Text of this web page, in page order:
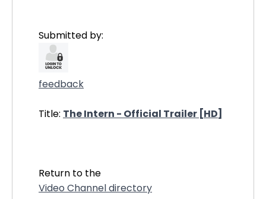
Submitted by:
feedback
Title: The Intern - Official Trailer [HD]
Return to the
Video Channel directory